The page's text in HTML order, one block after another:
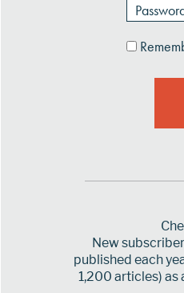
New
published each
1,200 articles) as